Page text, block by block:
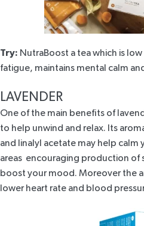
Try: NutraBoost a tea which is
fatigue, maintains mental calm
LAVENDER
One of the main benefits of
to help unwind and relax. Its
and linalyl acetate may help calm
areas encouraging production of
boost your mood. Moreover the
lower heart rate and blood